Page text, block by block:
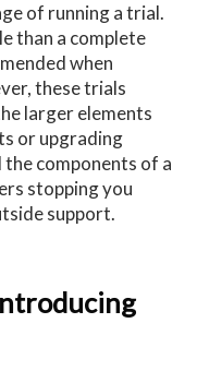
of running a trial.
than a complete
when
these trials
larger elements
or upgrading
components of a
stopping you
support.